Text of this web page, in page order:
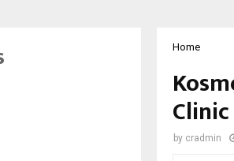
Home
by cradmin